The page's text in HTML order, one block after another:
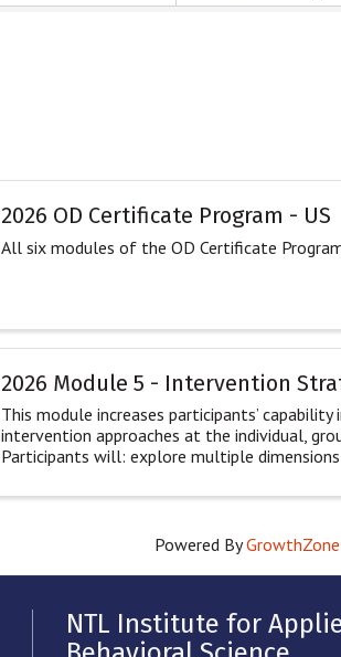
2026 OD Certificate Program - US
All six modules of the OD Certificate
2026 Module 5 - Intervention
This module increases participants’
intervention approaches at the individual,
Participants will: explore multiple
Powered ByGrowthZone
NTL Institute for